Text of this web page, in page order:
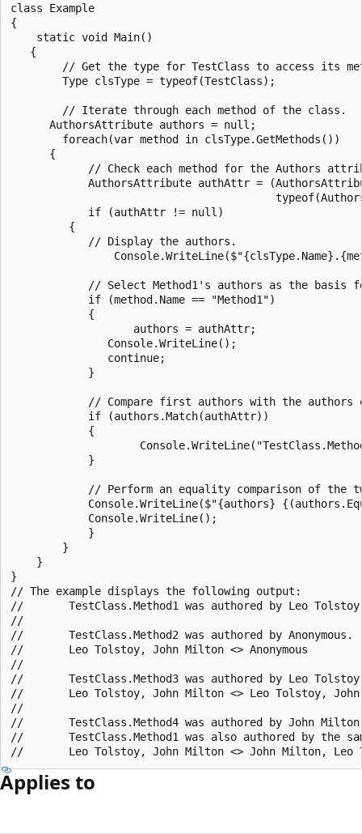
class Example
{
    static void Main()
   {
// Get the type for TestClass to access its
        Type clsType = typeof(TestClass);
        // Iterate through each method of the class.
      AuthorsAttribute authors = null;
        foreach(var method in clsType.GetMethods())
      {
// Check each method for the Authors
AuthorsAttribute authAttr =
            if (authAttr != null)
         {
            // Display the authors.
// Select Method1's authors as the basis
            if (method.Name == "Method1")
            {
                   authors = authAttr;
               Console.WriteLine();
               continue;
            }
// Compare first authors with the authors
            if (authors.Match(authAttr))
            {
            }
// Perform an equality comparison of the
Console.WriteLine($"{authors}
            Console.WriteLine();
            }
        }
    }
}
// The example displays the following output:
//       TestClass.Method1 was authored by Leo
//
//       TestClass.Method2 was authored by Anonymous.
//       Leo Tolstoy, John Milton <> Anonymous
//
//       TestClass.Method3 was authored by Leo
//       Leo Tolstoy, John Milton <> Leo Tolstoy, John
//
//       TestClass.Method4 was authored by John
//       TestClass.Method1 was also authored by the
Applies to